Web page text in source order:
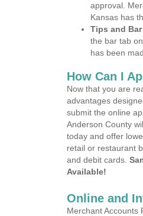
approval.
Kansas has
Tips and
the bar tab
has been
How Can I
Now that you are
advantages
submit the online
Anderson County
today and offer
retail or restaurant
and debit cards.
Available!
Online and
Merchant Accounts